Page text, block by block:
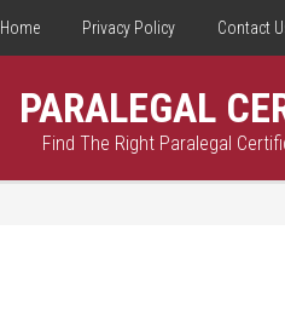
Home Privacy Policy Contact
PARALEGAL
Find The Right Paralegal